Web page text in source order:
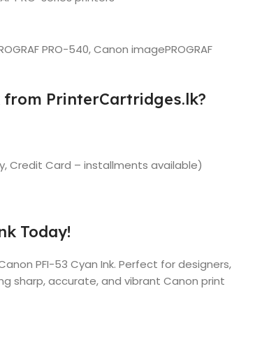
PRO-540, Canon imagePROGRAF
from PrinterCartridges.lk?
Credit Card – installments available)
Today!
PFI-53 Cyan Ink. Perfect for designers,
sharp, accurate, and vibrant Canon print